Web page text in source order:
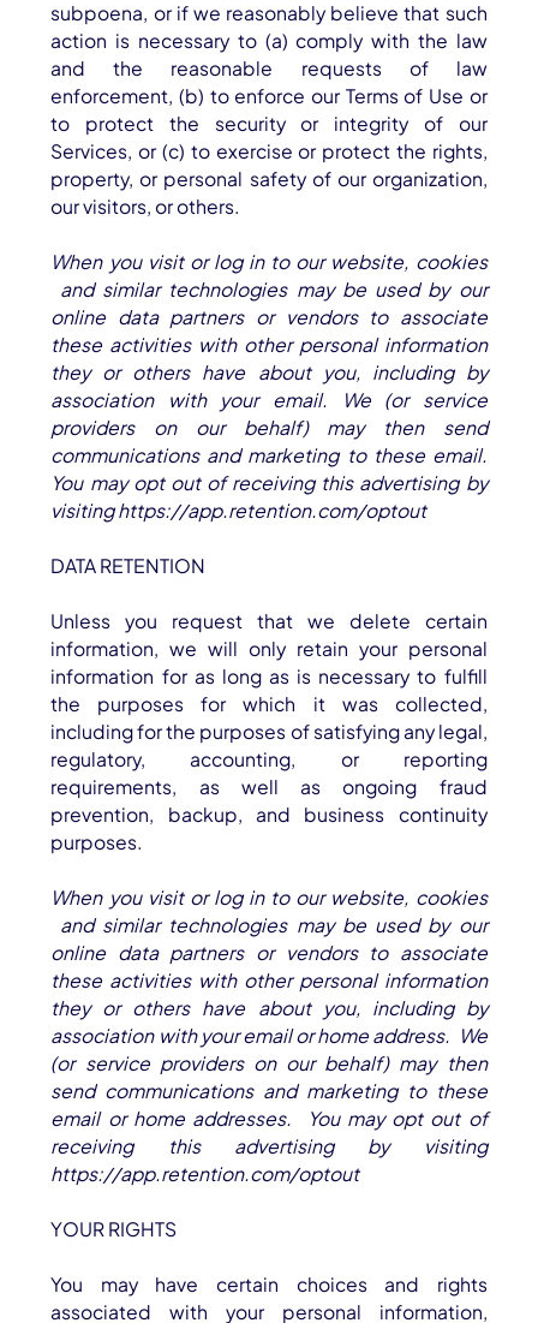
subpoena, or if we reasonably believe that such
action is necessary to (a) comply with the law
and the reasonable requests of law
enforcement, (b) to enforce our Terms of Use or
to protect the security or integrity of our
Services, or (c) to exercise or protect the rights,
property, or personal safety of our organization,
our visitors, or others.
When you visit or log in to our website, cookies
and similar technologies may be used by our
online data partners or vendors to associate
these activities with other personal information
they or others have about you, including by
association with your email. We (or service
providers on our behalf) may then send
communications and marketing to these email.
You may opt out of receiving this advertising by
visitinghttps://app.retention.com/optout
DATA RETENTION
Unless you request that we delete certain
information, we will only retain your personal
information for as long as is necessary to fulfill
the purposes for which it was collected,
including for the purposes of satisfying any legal,
regulatory, accounting, or reporting
requirements, as well as ongoing fraud
prevention, backup, and business continuity
purposes.
When you visit or log in to our website, cookies
and similar technologies may be used by our
online data partners or vendors to associate
these activities with other personal information
they or others have about you, including by
association with your email or home address. We
(or service providers on our behalf) may then
send communications and marketing to these
email or home addresses. You may opt out of
receiving this advertising by visiting
https://app.retention.com/optout
YOUR RIGHTS
You may have certain choices and rights
associated with your personal information,